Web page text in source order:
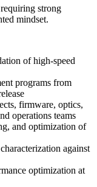
strong
mindset.
of high-speed
programs from
firmware, optics,
operations teams
and optimization of
against
optimization at